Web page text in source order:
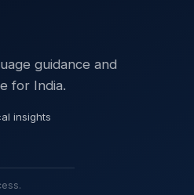
guidance and
for India.
insights